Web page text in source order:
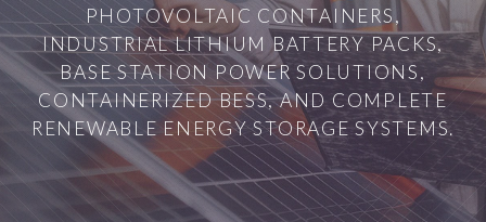
PHOTOVOLTAIC CONTAINERS,
INDUSTRIAL LITHIUM BATTERY PACKS,
BASE STATION POWER SOLUTIONS,
CONTAINERIZED BESS, AND COMPLETE
RENEWABLE ENERGY STORAGE SYSTEMS.